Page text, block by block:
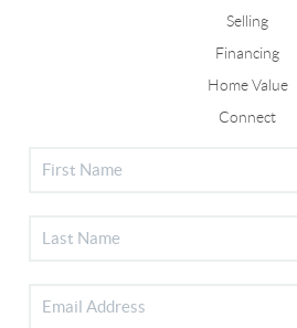
Selling
Financing
Home Value
Connect